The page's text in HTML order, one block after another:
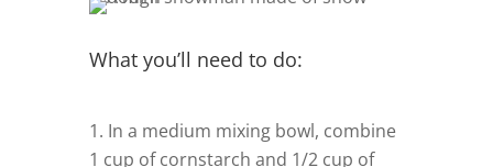
What you’ll need to do:
In a medium mixing bowl, combine
1 cup of cornstarch and 1/2 cup of